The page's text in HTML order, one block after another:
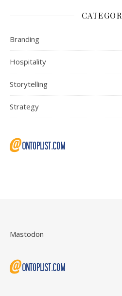
Branding
Hospitality
Storytelling
Strategy
Mastodon